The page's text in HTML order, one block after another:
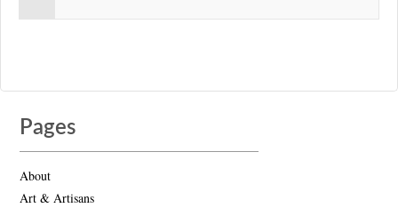
Pages
About
Art & Artisans